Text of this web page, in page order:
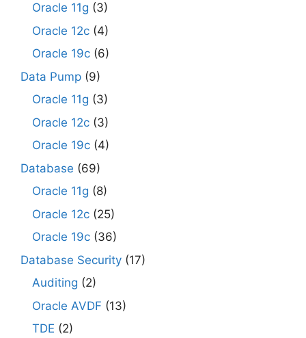
Oracle 11g (3)
Oracle 12c (4)
Oracle 19c (6)
Data Pump (9)
Oracle 11g (3)
Oracle 12c (3)
Oracle 19c (4)
Database (69)
Oracle 11g (8)
Oracle 12c (25)
Oracle 19c (36)
Database Security (17)
Auditing (2)
Oracle AVDF (13)
TDE (2)